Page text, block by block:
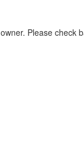
Please check